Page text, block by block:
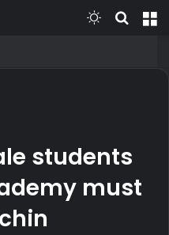
Switch skin
students
must